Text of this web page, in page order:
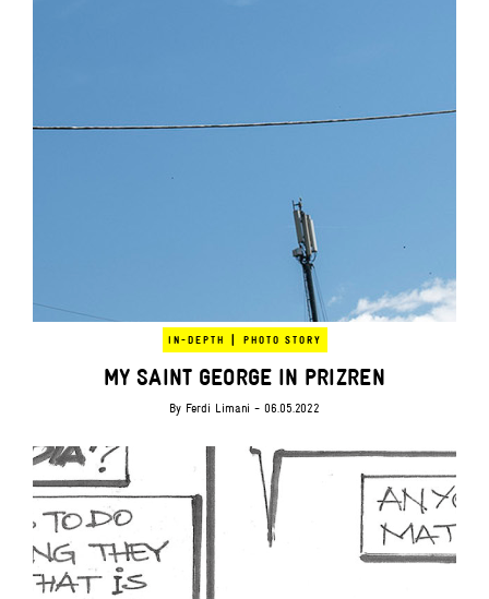
IN-DEPTH | PHOTO STORY
MY SAINT GEORGE IN PRIZREN
By Ferdi Limani - 06.05.2022